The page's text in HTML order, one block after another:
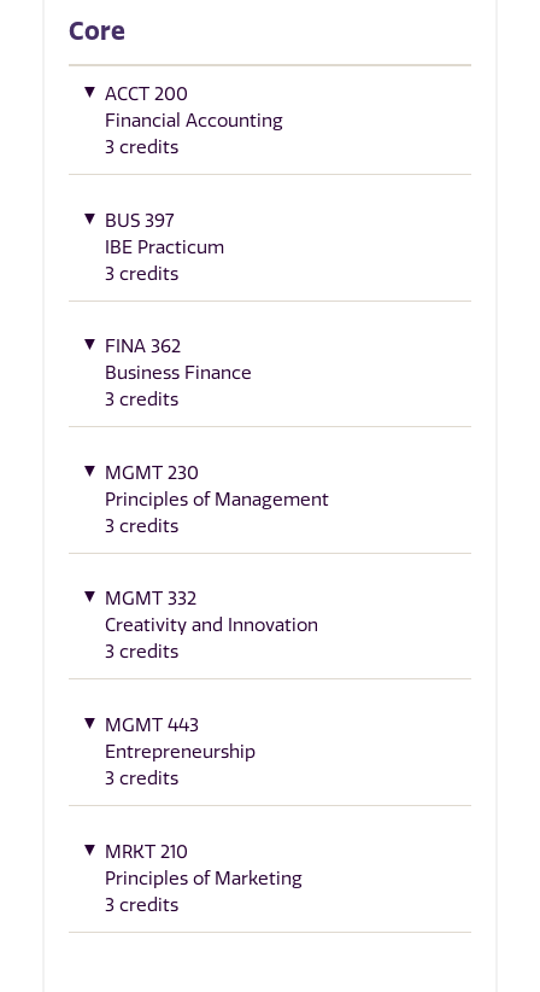
Core
ACCT 200
Financial Accounting
3 credits
BUS 397
IBE Practicum
3 credits
FINA 362
Business Finance
3 credits
MGMT 230
Principles of Management
3 credits
MGMT 332
Creativity and Innovation
3 credits
MGMT 443
Entrepreneurship
3 credits
MRKT 210
Principles of Marketing
3 credits